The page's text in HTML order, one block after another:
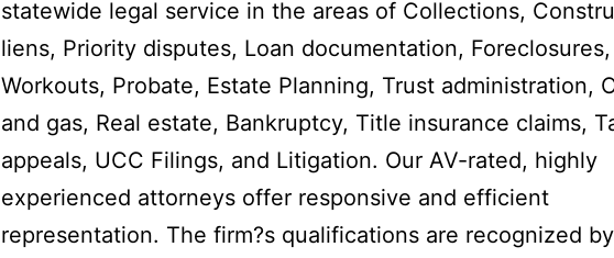
statewide legal service in the areas of Collections,
liens, Priority disputes, Loan documentation, Foreclosures,
Workouts, Probate, Estate Planning, Trust administration,
and gas, Real estate, Bankruptcy, Title insurance claims,
appeals, UCC Filings, and Litigation. Our AV-rated, highly
experienced attorneys offer responsive and efficient
representation. The firm?s qualifications are recognized